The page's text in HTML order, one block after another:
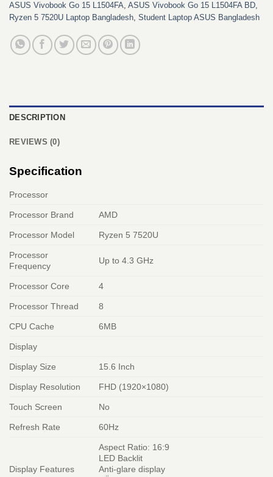
ASUS Vivobook Go 15 L1504FA, ASUS Vivobook Go 15 L1504FA BD,
Ryzen 5 7520U Laptop Bangladesh, Student Laptop ASUS Bangladesh
DESCRIPTION
REVIEWS (0)
Specification
Processor
Processor Brand AMD
Processor Model Ryzen 5 7520U
Processor
Frequency
Up to 4.3 GHz
Processor Core 4
Processor Thread 8
CPU Cache 6MB
Display
Display Size 15.6 Inch
Display Resolution FHD (1920×1080)
Touch Screen No
Refresh Rate 60Hz
Display Features
Aspect Ratio: 16:9
LED Backlit
Anti-glare display